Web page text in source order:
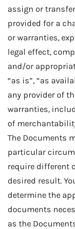
assign or
provided for a
or warranties,
legal effect,
and/or
“as is”, “as
any provider of
warranties,
of
The Documents
particular
require different
desired result.
determine the
documents
as the